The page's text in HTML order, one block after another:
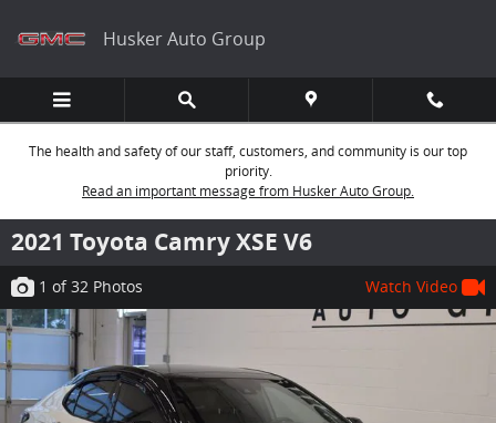
Husker Auto Group
The health and safety of our staff, customers, and community is our top
priority.
Read an important message from Husker Auto Group.
2021 Toyota Camry XSE V6
1 of 32 Photos Watch Video